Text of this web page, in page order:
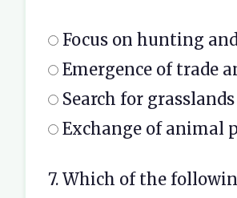
Focus on hunting
Emergence of trade
Search for
Exchange of animal
7. Which of the